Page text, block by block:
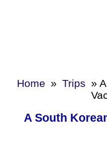
Home » Trips »
A South